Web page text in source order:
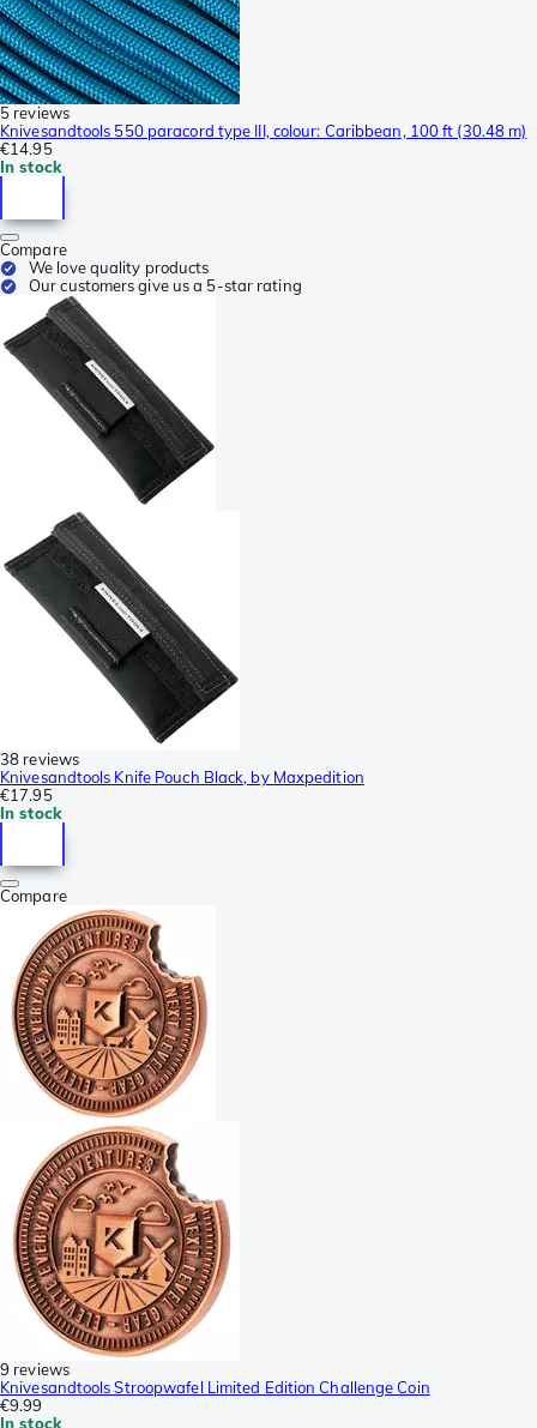
5 reviews
Knivesandtools 550 paracord type III, colour: Caribbean, 100 ft (30.48 m)
€14.95
In stock
Compare
We love quality products
Our customers give us a 5-star rating
38 reviews
Knivesandtools Knife Pouch Black, by Maxpedition
€17.95
In stock
Compare
9 reviews
Knivesandtools Stroopwafel Limited Edition Challenge Coin
€9.99
In stock